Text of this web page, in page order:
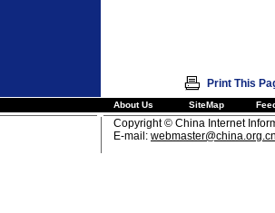
Print This
About Us SiteMap
Copyright © China Internet
E-mail: webmaster@china.org.cn